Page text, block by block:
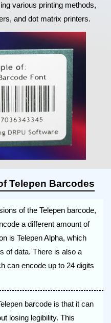
various printing methods,
and dot matrix printers.
Telepen Barcodes
of the Telepen barcode,
a different amount of
is Telepen Alpha, which
of data. There is also a
can encode up to 24 digits
barcode is that it can
losing legibility. This